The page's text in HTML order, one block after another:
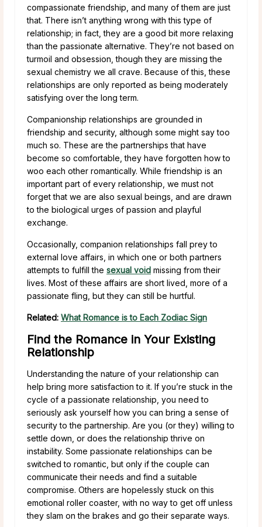
compassionate friendship, and many of them are just
that. There isn’t anything wrong with this type of
relationship; in fact, they are a good bit more relaxing
than the passionate alternative. They’re not based on
turmoil and obsession, though they are missing the
sexual chemistry we all crave. Because of this, these
relationships are only reported as being moderately
satisfying over the long term.
Companionship relationships are grounded in
friendship and security, although some might say too
much so. These are the partnerships that have
become so comfortable, they have forgotten how to
woo each other romantically. While friendship is an
important part of every relationship, we must not
forget that we are also sexual beings, and are drawn
to the biological urges of passion and playful
exchange.
Occasionally, companion relationships fall prey to
external love affairs, in which one or both partners
attempts to fulfill the sexual void missing from their
lives. Most of these affairs are short lived, more of a
passionate fling, but they can still be hurtful.
Related: What Romance is to Each Zodiac Sign
Find the Romance in Your Existing
Relationship
Understanding the nature of your relationship can
help bring more satisfaction to it. If you’re stuck in the
cycle of a passionate relationship, you need to
seriously ask yourself how you can bring a sense of
security to the partnership. Are you (or they) willing to
settle down, or does the relationship thrive on
instability. Some passionate relationships can be
switched to romantic, but only if the couple can
communicate their needs and find a suitable
compromise. Others are hopelessly stuck on this
emotional roller coaster, with no way to get off unless
they slam on the brakes and go their separate ways.